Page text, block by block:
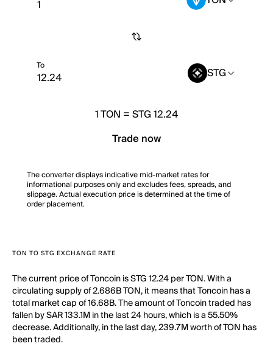
To STG
1TON =STG 12.24
Trade now
The converter displays indicative mid-market rates for
informational purposes only and excludes fees, spreads, and
slippage. Actual execution price is determined at the time of
order placement.
TON TO STG EXCHANGE RATE
The current price of Toncoin is STG 12.24 per TON. With a
circulating supply of 2.686B TON, it means that Toncoin has a
total market cap of 16.68B. The amount of Toncoin traded has
fallen by SAR 133.1M in the last 24 hours, which is a 55.50%
decrease. Additionally, in the last day, 239.7M worth of TON has
been traded.